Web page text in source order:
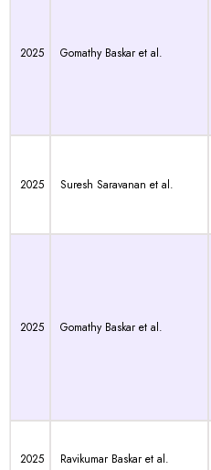
2025 Gomathy Baskar et al.
2025 Suresh Saravanan et al.
2025 Gomathy Baskar et al.
2025 Ravikumar Baskar et al.